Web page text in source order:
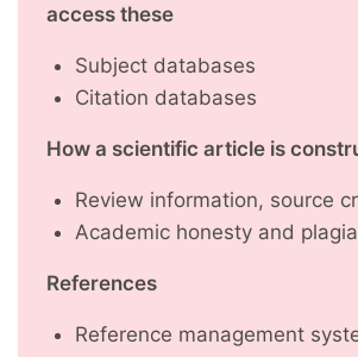
access these
Subject databases
Citation databases
How a scientific article is
Review information, source
Academic honesty and
References
Reference management